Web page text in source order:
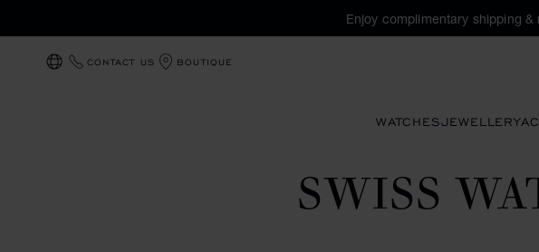
Enjoy complimentary shipping
LOCALIZATION (CHANGE COUNTRY)
CONTACT US BOUTIQUE
WATCHESJEWELLERY
SWISS